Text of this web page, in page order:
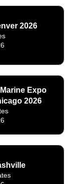
2026
Expo
2026